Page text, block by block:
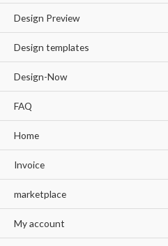
Design Preview
Design templates
Design-Now
FAQ
Home
Invoice
marketplace
My account